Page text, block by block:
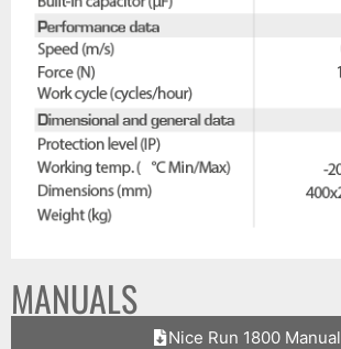
MANUALS
Nice Run 1800 Manual